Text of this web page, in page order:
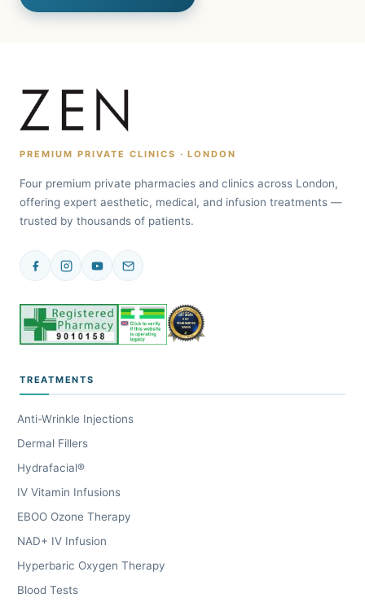
PREMIUM PRIVATE CLINICS · LONDON
Four premium private pharmacies and clinics across London,
offering expert aesthetic, medical, and infusion treatments —
trusted by thousands of patients.
TREATMENTS
Anti-Wrinkle Injections
Dermal Fillers
Hydrafacial®
IV Vitamin Infusions
EBOO Ozone Therapy
NAD+ IV Infusion
Hyperbaric Oxygen Therapy
Blood Tests